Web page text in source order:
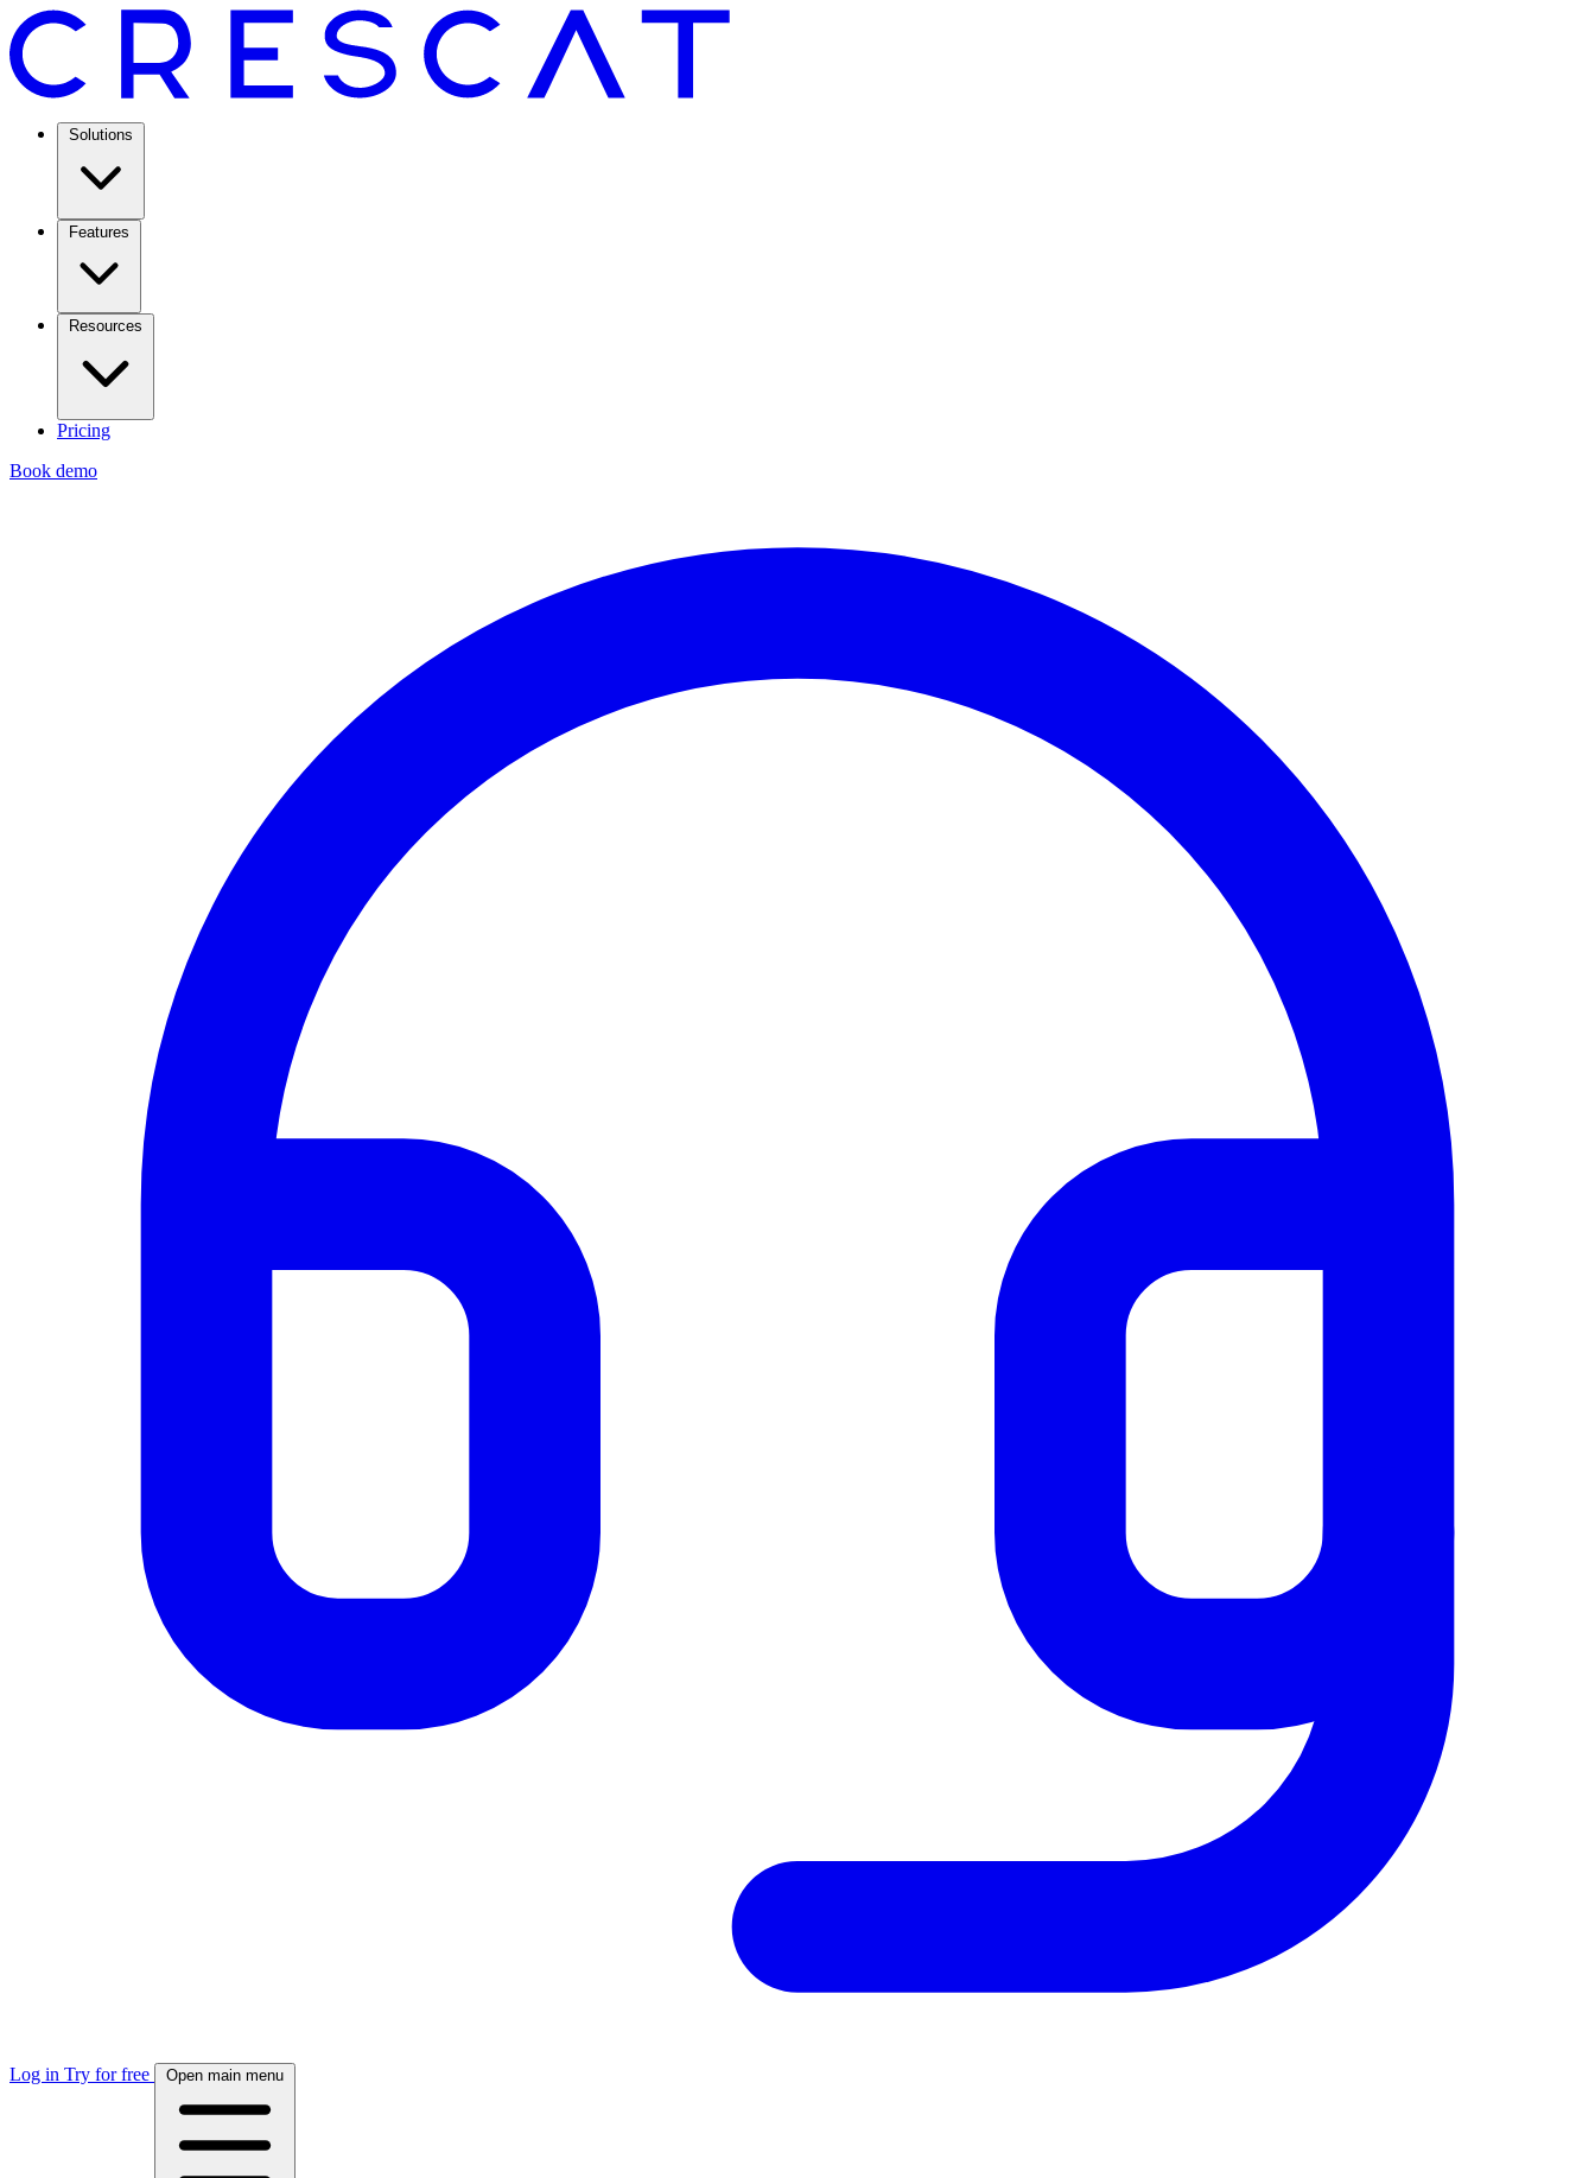
Solutions
Features
Resources
Pricing
Book demo
Log in Try for free Open main menu